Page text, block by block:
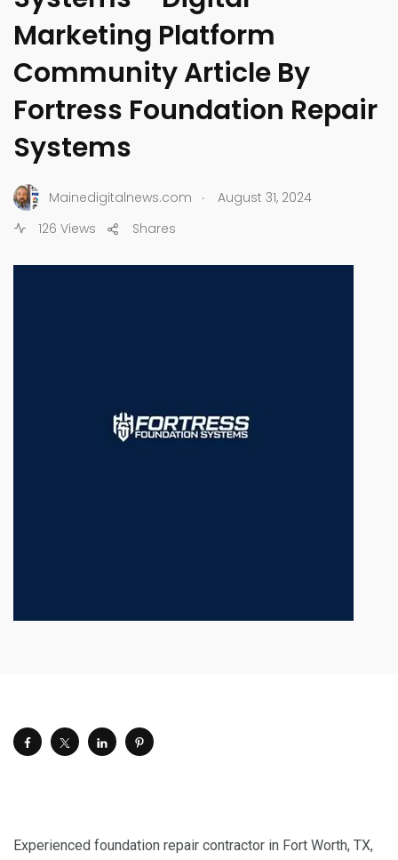
Marketing Platform
Community Article By
Fortress Foundation Repair
Systems
Mainedigitalnews.com .
August 31, 2024
126 Views
Shares
Experienced foundation repair contractor in Fort Worth, TX,